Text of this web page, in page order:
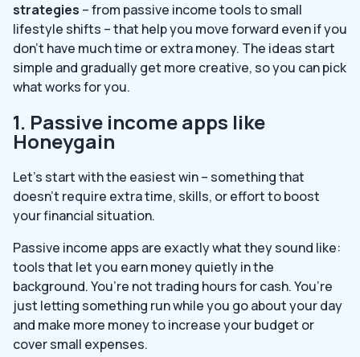
strategies – from passive income tools to small
lifestyle shifts – that help you move forward even if you
don’t have much time or extra money. The ideas start
simple and gradually get more creative, so you can pick
what works for you.
1. Passive income apps like
Honeygain
Let’s start with the easiest win – something that
doesn’t require extra time, skills, or effort to boost
your financial situation.
Passive income apps are exactly what they sound like:
tools that let you earn money quietly in the
background. You’re not trading hours for cash. You’re
just letting something run while you go about your day
and make more money to increase your budget or
cover small expenses.